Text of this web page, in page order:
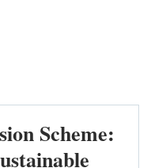
Scheme: